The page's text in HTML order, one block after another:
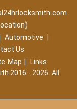
Automotive
Us
Map
Links
2016 - 2026. All